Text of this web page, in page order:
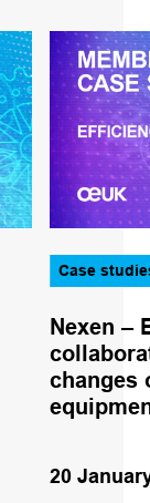
Case
Nexen –
changes
20